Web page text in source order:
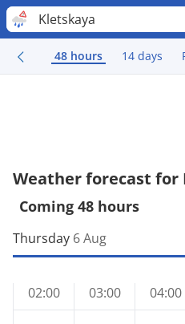
Kletskaya
48 hours 14 days
Weather forecast for
Coming 48 hours
Thursday 6 Aug
02:00 03:00 04:00